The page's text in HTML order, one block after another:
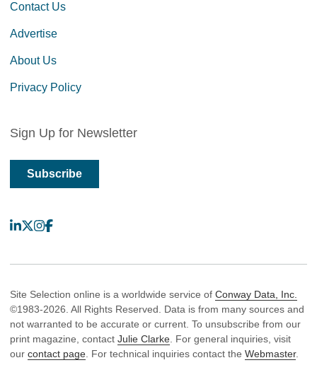
Contact Us
Advertise
About Us
Privacy Policy
Sign Up for Newsletter
Subscribe
LinkedIn
X Instagram
Facebook
Site Selection online is a worldwide service of Conway Data, Inc.
©1983-2026. All Rights Reserved. Data is from many sources and
not warranted to be accurate or current. To unsubscribe from our
print magazine, contact Julie Clarke. For general inquiries, visit
our contact page. For technical inquiries contact the Webmaster.